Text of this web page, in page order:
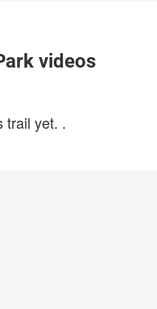
videos
trail yet. .